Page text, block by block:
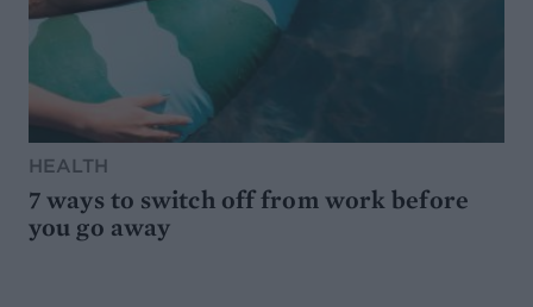
HEALTH
7 ways to switch off from work before
you go away